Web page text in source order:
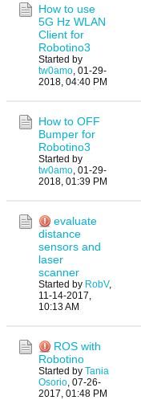
How to use
5G Hz WLAN
Client for
Robotino3
Started by
tw0amo, 01-29-
2018, 04:40 PM
How to OFF
Bumper for
Robotino3
Started by
tw0amo, 01-29-
2018, 01:39 PM
evaluate
distance
sensors and
laser
scanner
Started by RobV,
11-14-2017,
10:13 AM
ROS with
Robotino
Started by Tania
Osorio, 07-26-
2017, 01:48 PM